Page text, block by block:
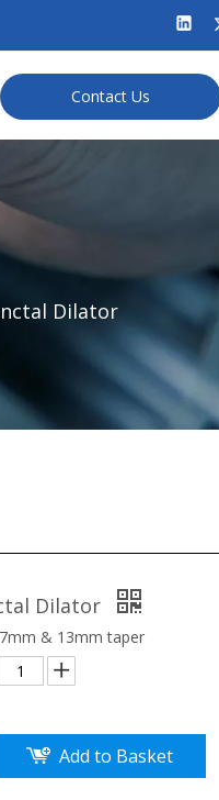
Contact Us
Dilator
Dilator
& 13mm taper
Add to Basket